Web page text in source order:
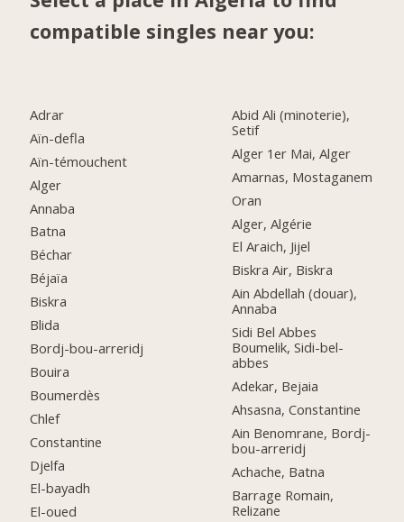
compatible singles near you:
Adrar
Aïn-defla
Aïn-témouchent
Alger
Annaba
Batna
Béchar
Béjaïa
Biskra
Blida
Bordj-bou-arreridj
Bouira
Boumerdès
Chlef
Constantine
Djelfa
El-bayadh
El-oued
Abid Ali (minoterie),
Setif
Alger 1er Mai, Alger
Amarnas, Mostaganem
Oran
Alger, Algérie
El Araich, Jijel
Biskra Air, Biskra
Ain Abdellah (douar),
Annaba
Sidi Bel Abbes
Boumelik, Sidi-bel-
abbes
Adekar, Bejaia
Ahsasna, Constantine
Ain Benomrane, Bordj-
bou-arreridj
Achache, Batna
Barrage Romain,
Relizane